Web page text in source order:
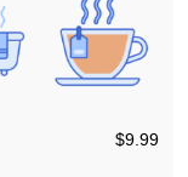
$9.99